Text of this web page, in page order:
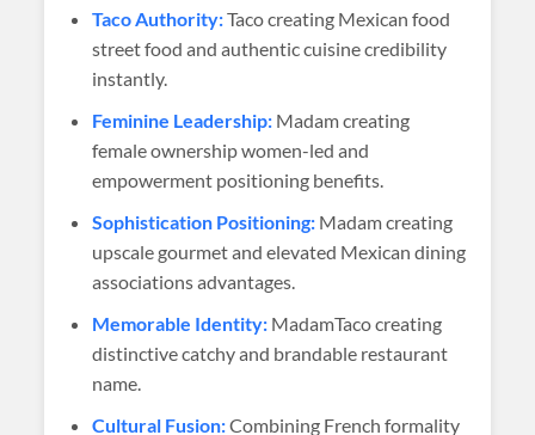
Taco Authority:Taco creating Mexican food
street food and authentic cuisine credibility
instantly.
Feminine Leadership: Madam creating
female ownership women-led and
empowerment positioning benefits.
Sophistication Positioning: Madam creating
upscale gourmet and elevated Mexican dining
associations advantages.
Memorable Identity: MadamTaco creating
distinctive catchy and brandable restaurant
name.
Cultural Fusion:Combining French formality